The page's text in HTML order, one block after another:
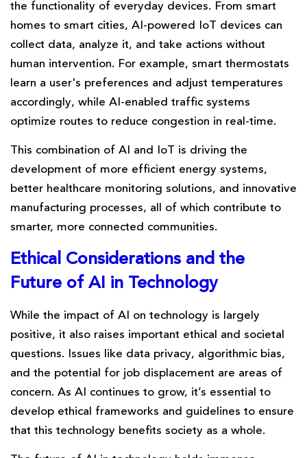
the functionality of everyday devices. From smart
homes to smart cities, AI-powered IoT devices can
collect data, analyze it, and take actions without
human intervention. For example, smart thermostats
learn a user's preferences and adjust temperatures
accordingly, while AI-enabled traffic systems
optimize routes to reduce congestion in real-time.
This combination of AI and IoT is driving the
development of more efficient energy systems,
better healthcare monitoring solutions, and innovative
manufacturing processes, all of which contribute to
smarter, more connected communities.
Ethical Considerations and the
Future of AI in Technology
While the impact of AI on technology is largely
positive, it also raises important ethical and societal
questions. Issues like data privacy, algorithmic bias,
and the potential for job displacement are areas of
concern. As AI continues to grow, it’s essential to
develop ethical frameworks and guidelines to ensure
that this technology benefits society as a whole.